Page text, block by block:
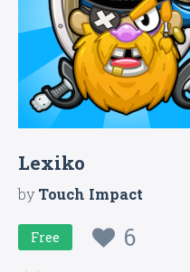
Lexiko
byTouch Impact
Free 6